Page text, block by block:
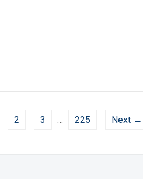
2 3 … 225 Next →